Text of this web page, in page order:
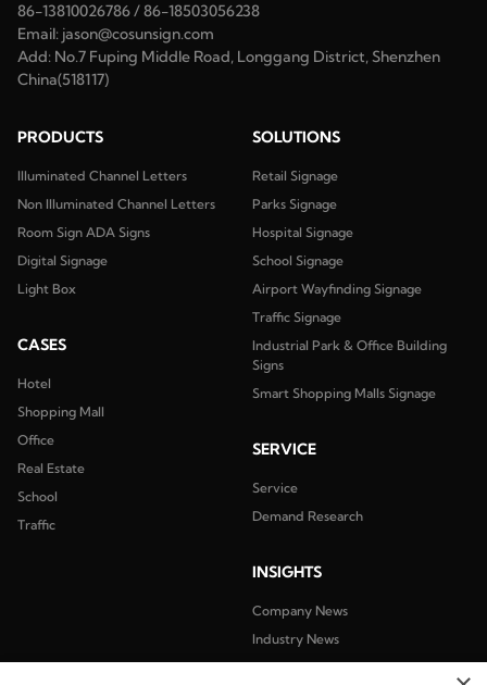
86-13810026786/86-18503056238
Email: jason@cosunsign.com
Add: No.7 Fuping Middle Road, Longgang District, Shenzhen
China(518117)
PRODUCTS
Illuminated Channel Letters
Non Illuminated Channel Letters
Room Sign ADA Signs
Digital Signage
Light Box
CASES
Hotel
Shopping Mall
Office
Real Estate
School
Traffic
SOLUTIONS
Retail Signage
Parks Signage
Hospital Signage
School Signage
Airport Wayfinding Signage
Traffic Signage
Industrial Park & Office Building
Signs
Smart Shopping Malls Signage
SERVICE
Service
Demand Research
INSIGHTS
Company News
Industry News